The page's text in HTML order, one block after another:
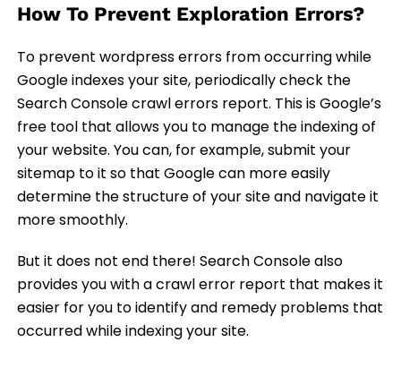
How To Prevent Exploration Errors?
To prevent wordpress errors from occurring while
Google indexes your site, periodically check the
Search Console crawl errors report. This is Google’s
free tool that allows you to manage the indexing of
your website. You can, for example, submit your
sitemap to it so that Google can more easily
determine the structure of your site and navigate it
more smoothly.
But it does not end there! Search Console also
provides you with a crawl error report that makes it
easier for you to identify and remedy problems that
occurred while indexing your site.